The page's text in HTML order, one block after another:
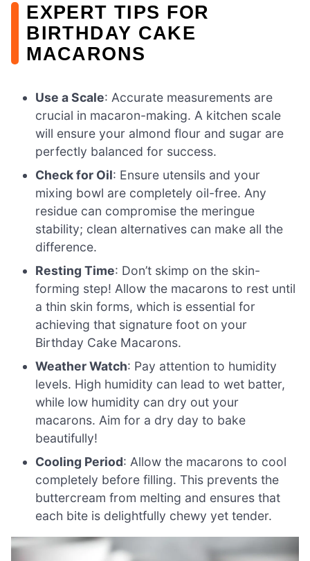
EXPERT TIPS FOR
BIRTHDAY CAKE
MACARONS
Use a Scale: Accurate measurements are
crucial in macaron-making. A kitchen scale
will ensure your almond flour and sugar are
perfectly balanced for success.
Check for Oil: Ensure utensils and your
mixing bowl are completely oil-free. Any
residue can compromise the meringue
stability; clean alternatives can make all the
difference.
Resting Time: Don’t skimp on the skin-
forming step! Allow the macarons to rest until
a thin skin forms, which is essential for
achieving that signature foot on your
Birthday Cake Macarons.
Weather Watch: Pay attention to humidity
levels. High humidity can lead to wet batter,
while low humidity can dry out your
macarons. Aim for a dry day to bake
beautifully!
Cooling Period: Allow the macarons to cool
completely before filling. This prevents the
buttercream from melting and ensures that
each bite is delightfully chewy yet tender.